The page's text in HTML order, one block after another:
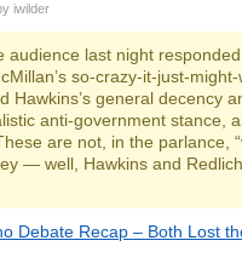
iwilder
audience last night
so-crazy-it-just-
Hawkins’s general decency
anti-government stance,
are not, in the parlance,
— well, Hawkins and
Debate Recap – Both Lost